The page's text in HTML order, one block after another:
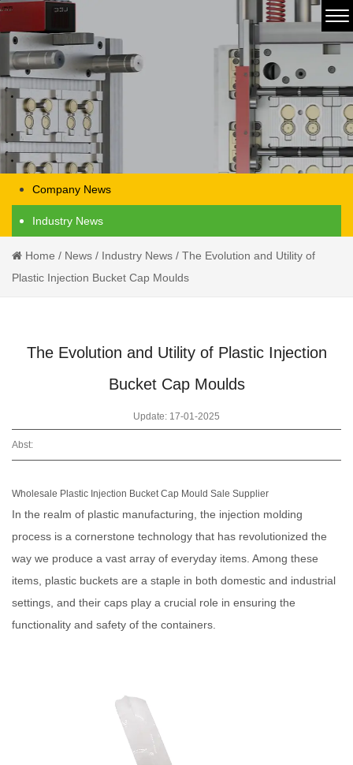
Company News
Industry News
Home / News / Industry News / The Evolution and Utility of
Plastic Injection Bucket Cap Moulds
The Evolution and Utility of Plastic Injection
Bucket Cap Moulds
Update: 17-01-2025
Abst:
Wholesale Plastic Injection Bucket Cap Mould Sale Supplier
In the realm of plastic manufacturing, the injection molding
process is a cornerstone technology that has revolutionized the
way we produce a vast array of everyday items. Among these
items, plastic buckets are a staple in both domestic and industrial
settings, and their caps play a crucial role in ensuring the
functionality and safety of the containers.